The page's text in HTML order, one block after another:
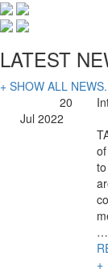
LATEST
+ SHOW ALL
20
Jul 2022
…
+